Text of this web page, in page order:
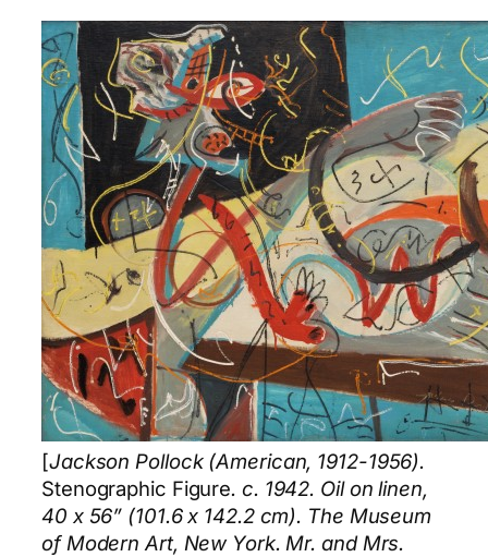
[Jackson Pollock (American, 1912-1956).
Stenographic Figure. c. 1942. Oil on linen,
40 x 56” (101.6 x 142.2 cm). The Museum
of Modern Art, New York. Mr. and Mrs.